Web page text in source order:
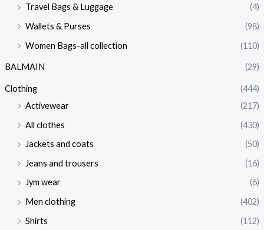
Travel Bags & Luggage
(4)
Wallets & Purses
(98)
Women Bags-all collection
(110)
BALMAIN (29)
Clothing
(444)
Activewear
(217)
All clothes
(430)
Jackets and coats
(50)
Jeans and trousers
(16)
Jym wear
(6)
Men clothing
(402)
Shirts
(112)